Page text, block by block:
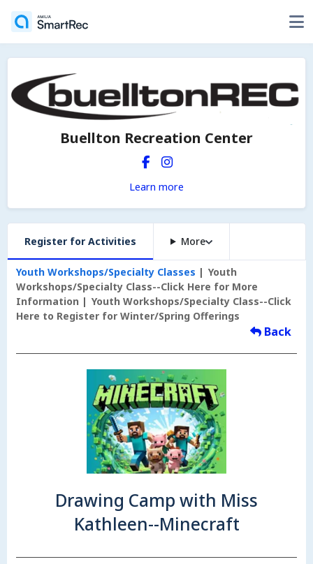
Buellton Recreation Center
Learn more
Register for Activities More
Youth Workshops/Specialty Classes
Youth
Workshops/Specialty Class--Click Here for More
Information
Youth Workshops/Specialty Class--Click
Here to Register for Winter/Spring Offerings
Back
Drawing Camp with Miss
Kathleen--Minecraft